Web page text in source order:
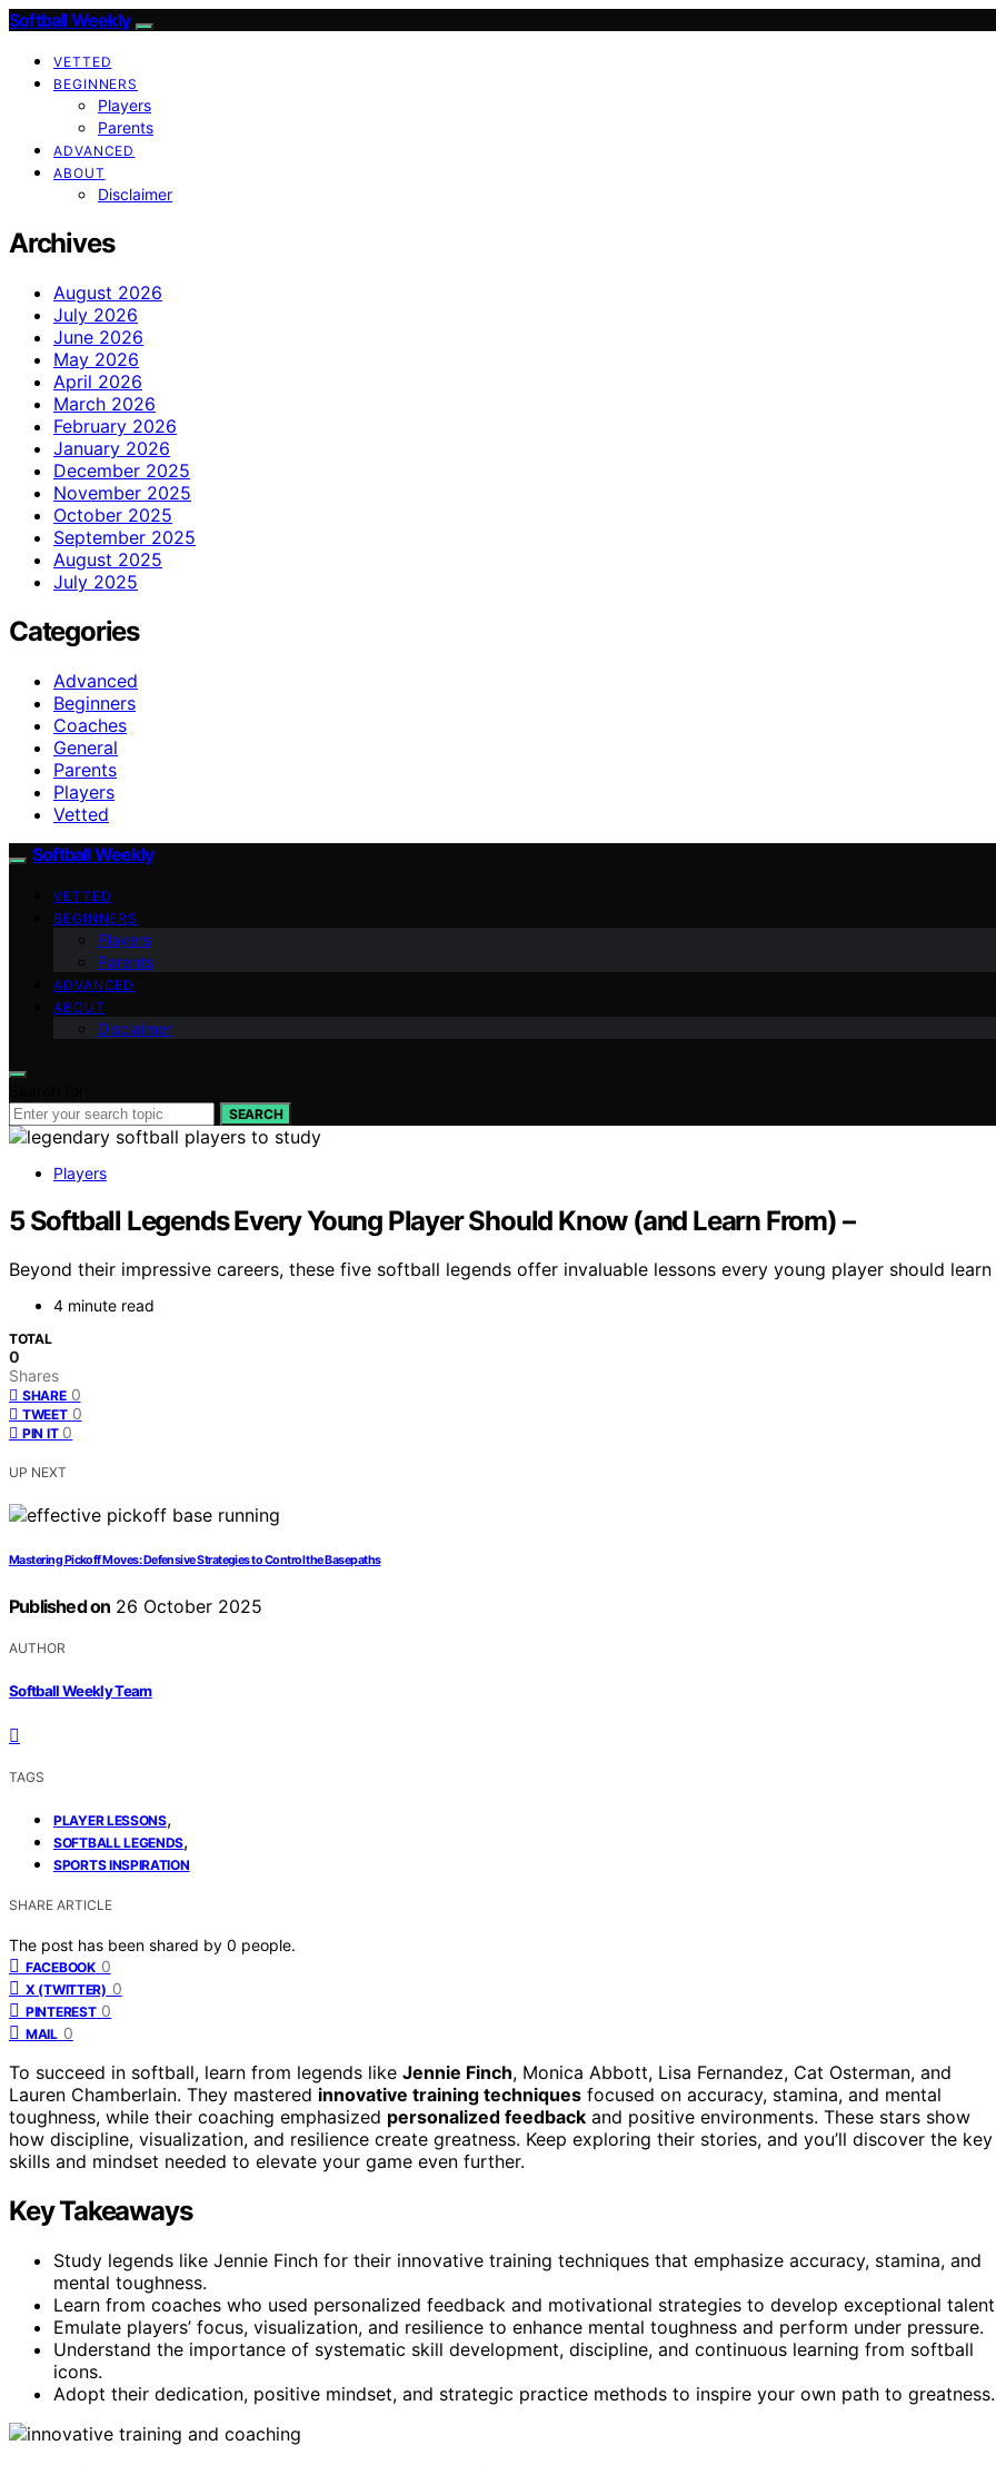
Softball Weekly
VETTED
BEGINNERS
Players
Parents
ADVANCED
ABOUT
Disclaimer
Archives
August 2026
July 2026
June 2026
May 2026
April 2026
March 2026
February 2026
January 2026
December 2025
November 2025
October 2025
September 2025
August 2025
July 2025
Categories
Advanced
Beginners
Coaches
General
Parents
Players
Vetted
Softball Weekly
VETTED
BEGINNERS
Players
Parents
ADVANCED
ABOUT
Disclaimer
SEARCH
Players
5 Softball Legends Every Young Player Should Know (and Learn From) –
Beyond their impressive careers, these five softball legends offer invaluable lessons every young player should
4 minute read
TOTAL
0
Shares
SHARE 0
TWEET 0
PIN IT 0
UP NEXT
Mastering Pickoff Moves: Defensive Strategies to Control the Basepaths
Published on 26 October 2025
AUTHOR
Softball Weekly Team
TAGS
PLAYER LESSONS,
SOFTBALL LEGENDS,
SPORTS INSPIRATION
SHARE ARTICLE
The post has been shared by 0 people.
FACEBOOK 0
X (TWITTER) 0
PINTEREST 0
MAIL 0
To succeed in softball, learn from legends like Jennie Finch, Monica Abbott, Lisa Fernandez, Cat Osterman, and
Lauren Chamberlain. They mastered innovative training techniques focused on accuracy, stamina, and mental
toughness, while their coaching emphasized personalized feedback and positive environments. These stars show
how discipline, visualization, and resilience create greatness. Keep exploring their stories, and you’ll discover the key
skills and mindset needed to elevate your game even further.
Key Takeaways
Study legends like Jennie Finch for their innovative training techniques that emphasize accuracy, stamina, and
mental toughness.
Learn from coaches who used personalized feedback and motivational strategies to develop exceptional
Emulate players’ focus, visualization, and resilience to enhance mental toughness and perform under pressure.
Understand the importance of systematic skill development, discipline, and continuous learning from softball
icons.
Adopt their dedication, positive mindset, and strategic practice methods to inspire your own path to greatness.